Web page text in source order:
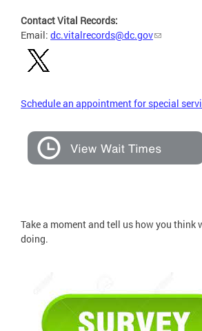
Contact Vital Records:
Email: dc.vitalrecords@dc.gov
Schedule an appointment for special
Take a moment and tell us how you think
doing.